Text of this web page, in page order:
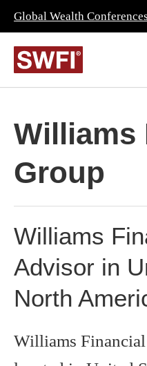
Global Wealth
Williams
Group
Williams
Advisor in
North
Williams